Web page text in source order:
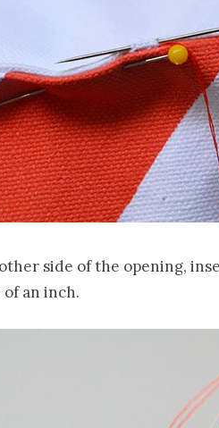
side of the opening,
an inch.